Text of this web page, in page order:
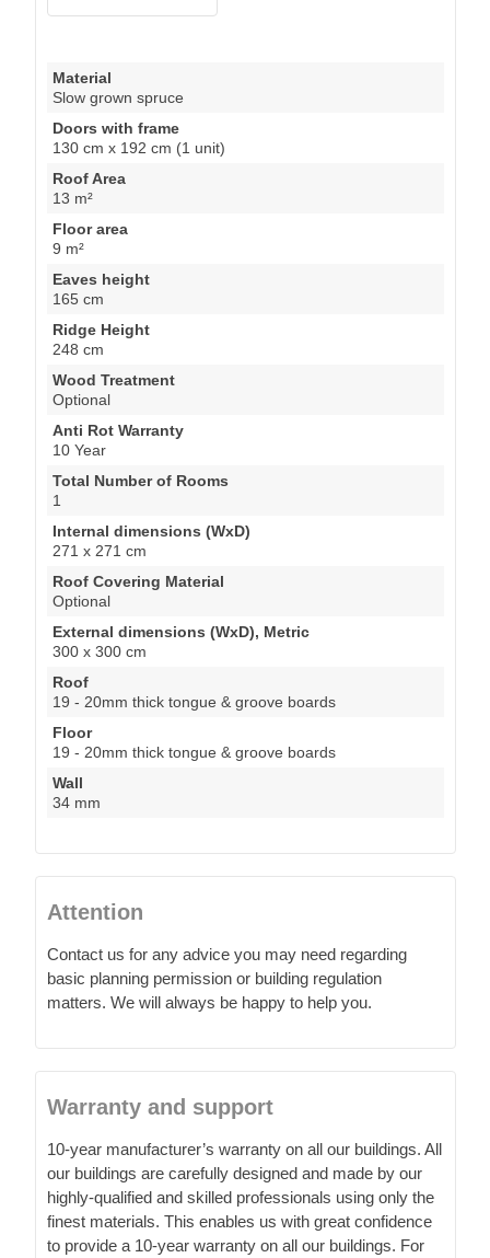
Material
Slow grown spruce
Doors with frame
130 cm x 192 cm (1 unit)
Roof Area
13 m²
Floor area
9 m²
Eaves height
165 cm
Ridge Height
248 cm
Wood Treatment
Optional
Anti Rot Warranty
10 Year
Total Number of Rooms
1
Internal dimensions (WxD)
271 x 271 cm
Roof Covering Material
Optional
External dimensions (WxD), Metric
300 x 300 cm
Roof
19 - 20mm thick tongue & groove boards
Floor
19 - 20mm thick tongue & groove boards
Wall
34 mm
Attention
Contact us for any advice you may need regarding
basic planning permission or building regulation
matters. We will always be happy to help you.
Warranty and support
10-year manufacturer’s warranty on all our buildings. All
our buildings are carefully designed and made by our
highly-qualified and skilled professionals using only the
finest materials. This enables us with great confidence
to provide a 10-year warranty on all our buildings. For